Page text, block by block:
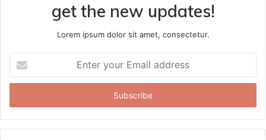
get the new updates!
Lorem ipsum dolor sit amet, consectetur.
your
Email